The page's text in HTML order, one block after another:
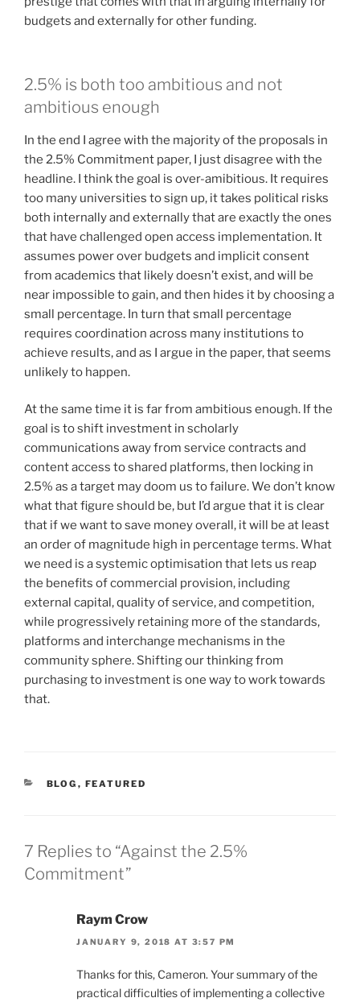
budgets and externally for other funding.
2.5% is both too ambitious and not
ambitious enough
In the end I agree with the majority of the proposals in
the 2.5% Commitment paper, I just disagree with the
headline. I think the goal is over-amibitious. It requires
too many universities to sign up, it takes political risks
both internally and externally that are exactly the ones
that have challenged open access implementation. It
assumes power over budgets and implicit consent
from academics that likely doesn’t exist, and will be
near impossible to gain, and then hides it by choosing a
small percentage. In turn that small percentage
requires coordination across many institutions to
achieve results, and as I argue in the paper, that seems
unlikely to happen.
At the same time it is far from ambitious enough. If the
goal is to shift investment in scholarly
communications away from service contracts and
content access to shared platforms, then locking in
2.5% as a target may doom us to failure. We don’t know
what that figure should be, but I’d argue that it is clear
that if we want to save money overall, it will be at least
an order of magnitude high in percentage terms. What
we need is a systemic optimisation that lets us reap
the benefits of commercial provision, including
external capital, quality of service, and competition,
while progressively retaining more of the standards,
platforms and interchange mechanisms in the
community sphere. Shifting our thinking from
purchasing to investment is one way to work towards
that.
CATEGORIES
BLOG , FEATURED
7 Replies to “Against the 2.5%
Commitment”
Raym Crow
JANUARY 9, 2018 AT 3:57 PM
Thanks for this, Cameron. Your summary of the
practical difficulties of implementing a collective